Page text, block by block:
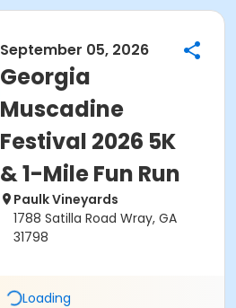
September 05, 2026
Georgia
Muscadine
Festival 2026 5K
& 1-Mile Fun Run
Paulk Vineyards
1788 Satilla Road Wray, GA
31798
Loading